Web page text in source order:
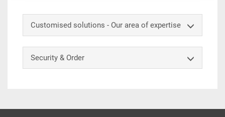
Customised solutions - Our area of expertise
Security & Order